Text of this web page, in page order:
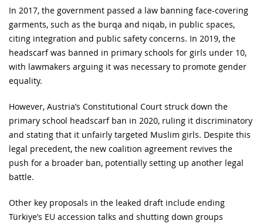
In 2017, the government passed a law banning face-covering
garments, such as the burqa and niqab, in public spaces,
citing integration and public safety concerns. In 2019, the
headscarf was banned in primary schools for girls under 10,
with lawmakers arguing it was necessary to promote gender
equality.
However, Austria’s Constitutional Court struck down the
primary school headscarf ban in 2020, ruling it discriminatory
and stating that it unfairly targeted Muslim girls. Despite this
legal precedent, the new coalition agreement revives the
push for a broader ban, potentially setting up another legal
battle.
Other key proposals in the leaked draft include ending
Türkiye’s EU accession talks and shutting down groups